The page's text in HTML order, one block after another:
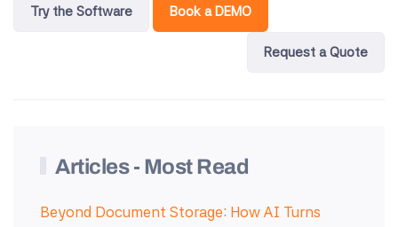
Try the Software Book a DEMO
Request a Quote
Articles - Most Read
Beyond Document Storage: How AI Turns